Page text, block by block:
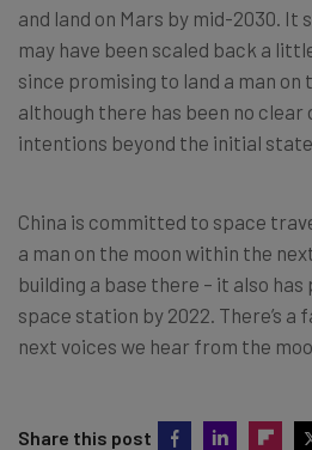
and land on Mars by mid-2030. It
may have been scaled back a
since promising to land a man
although there has been no
intentions beyond the initial
China is committed to space
a man on the moon within the
building a base there – it also
space station by 2022. There’s
next voices we hear from the
Share this post